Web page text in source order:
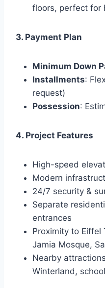
floors, perfect for
3. Payment Plan
Minimum Down
Installments:
request)
Possession:
4. Project Features
High-speed
Modern
24/7 security &
Separate
entrances
Proximity to Eiffel
Jamia Mosque,
Nearby
Winterland,